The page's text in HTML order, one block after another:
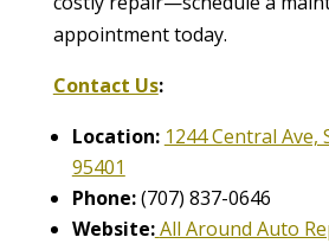
appointment today.
Contact Us:
Location: 1244 Central Ave,
95401
Phone:(707) 837-0646
Website:All Around Auto